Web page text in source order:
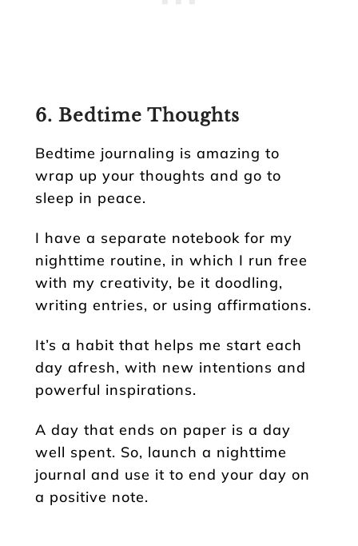
6. Bedtime Thoughts
Bedtime journaling is amazing to
wrap up your thoughts and go to
sleep in peace.
I have a separate notebook for my
nighttime routine, in which I run free
with my creativity, be it doodling,
writing entries, or using affirmations.
It’s a habit that helps me start each
day afresh, with new intentions and
powerful inspirations.
A day that ends on paper is a day
well spent. So, launch a nighttime
journal and use it to end your day on
a positive note.